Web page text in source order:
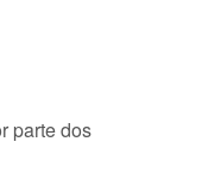
parte dos